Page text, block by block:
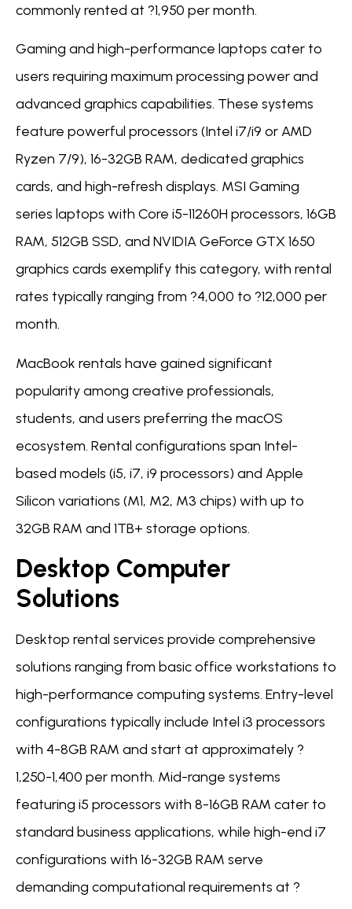
commonly rented at ?1,950 per month.
Gaming and high-performance laptops cater to
users requiring maximum processing power and
advanced graphics capabilities. These systems
feature powerful processors (Intel i7/i9 or AMD
Ryzen 7/9), 16-32GB RAM, dedicated graphics
cards, and high-refresh displays. MSI Gaming
series laptops with Core i5-11260H processors, 16GB
RAM, 512GB SSD, and NVIDIA GeForce GTX 1650
graphics cards exemplify this category, with rental
rates typically ranging from ?4,000 to ?12,000 per
month.
MacBook rentals have gained significant
popularity among creative professionals,
students, and users preferring the macOS
ecosystem. Rental configurations span Intel-
based models (i5, i7, i9 processors) and Apple
Silicon variations (M1, M2, M3 chips) with up to
32GB RAM and 1TB+ storage options.
Desktop Computer
Solutions
Desktop rental services provide comprehensive
solutions ranging from basic office workstations to
high-performance computing systems. Entry-level
configurations typically include Intel i3 processors
with 4-8GB RAM and start at approximately ?
1,250-1,400 per month. Mid-range systems
featuring i5 processors with 8-16GB RAM cater to
standard business applications, while high-end i7
configurations with 16-32GB RAM serve
demanding computational requirements at ?